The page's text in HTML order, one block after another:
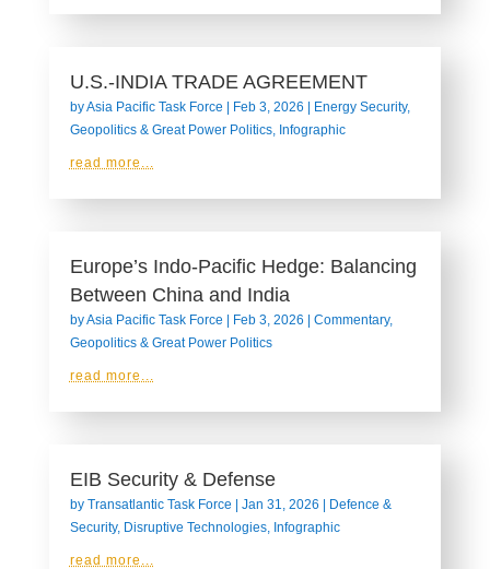
U.S.-INDIA TRADE AGREEMENT
byAsia Pacific Task Force | Feb 3, 2026 | Energy Security,
Geopolitics & Great Power Politics, Infographic
read more...
Europe’s Indo-Pacific Hedge: Balancing
Between China and India
byAsia Pacific Task Force | Feb 3, 2026 | Commentary,
Geopolitics & Great Power Politics
read more...
EIB Security & Defense
by Transatlantic Task Force | Jan 31, 2026 | Defence &
Security, Disruptive Technologies, Infographic
read more...